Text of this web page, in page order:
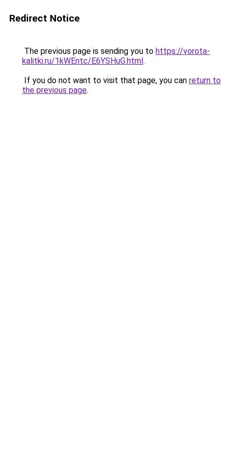
Redirect Notice
The previous page is sending you to https://vorota-
kalitki.ru/1kWEntc/E6YSHuG.html.
If you do not want to visit that page, you can return to
the previous page.